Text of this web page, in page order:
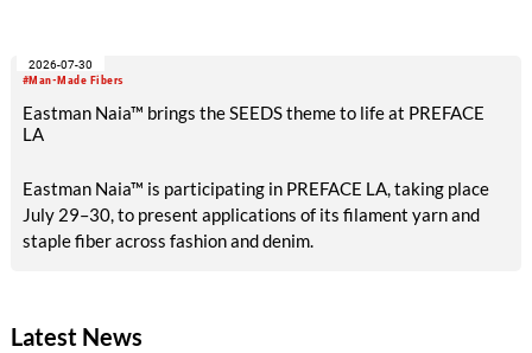
ambitions.
#Man-Made Fibers
2026-07-30
Eastman Naia™ brings the SEEDS theme to life at PREFACE
LA
Eastman Naia™ is participating in PREFACE LA, taking place
July 29–30, to present applications of its filament yarn and
staple fiber across fashion and denim.
Latest News